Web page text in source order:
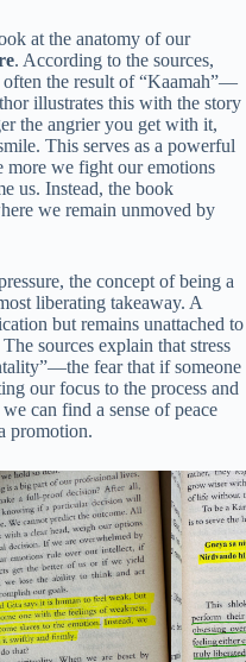
at the anatomy of our
. According to the sources,
often the result of “Kaamah”—
illustrates this with the story
the angrier you get with it,
This serves as a powerful
more we fight our emotions
us. Instead, the book
we remain unmoved by
the concept of being a
liberating takeaway. A
but remains unattached to
sources explain that stress
fear that if someone
our focus to the process and
can find a sense of peace
promotion.